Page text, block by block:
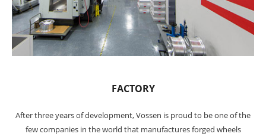
FACTORY
After three years of development, Vossen is proud to be one of the
few companies in the world that manufactures forged wheels